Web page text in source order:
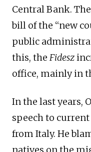
Central Bank.
bill of the “new
public
this, the Fidesz
office, mainly in
In the last years,
speech to
from Italy. He